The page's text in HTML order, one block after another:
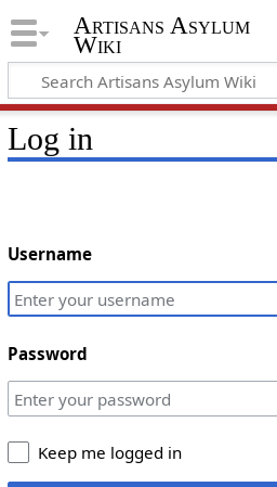
Artisans Asylum
Wiki
Log in
Username
Password
Keep me logged in